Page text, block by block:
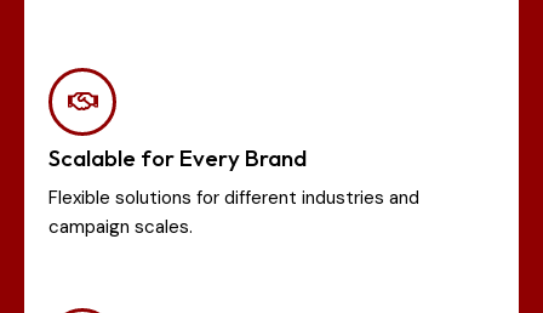
Scalable for Every Brand
Flexible solutions for different industries and
campaign scales.